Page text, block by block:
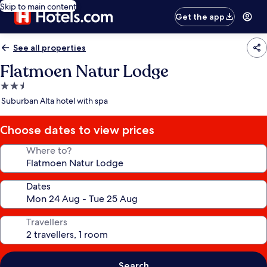
Skip to main content
Get the app
See all properties
Flatmoen Natur Lodge
2.5
star
Suburban Alta hotel with spa
Choose dates to view prices
Where to?
Dates
Travellers